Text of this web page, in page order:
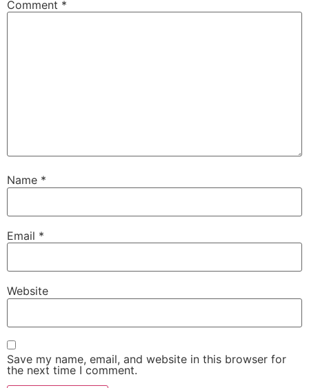
Comment *
Name *
Email *
Website
Save my name, email, and website in this browser for
the next time I comment.